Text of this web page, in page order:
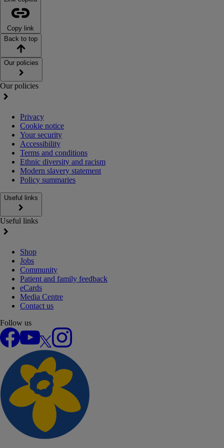
Copy link
Back to top
Our policies
Our policies
Privacy
Cookie notice
Your security
Accessibility
Terms and conditions
Ethnic diversity and racism
Modern slavery statement
Policy summaries
Useful links
Useful links
Shop
Jobs
Community
Patient and family feedback
eCards
Media Centre
Contact us
Follow us
Facebook
YouTube
Instagram